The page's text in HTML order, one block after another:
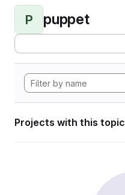
P puppet
Projects with this topic